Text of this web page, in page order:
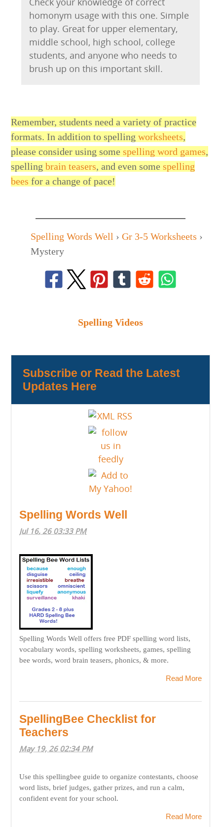
homonym usage with this one. Simple
to play. Great for upper elementary,
middle school, high school, college
students, and anyone who needs to
brush up on this important skill.
Remember, students need a variety of practice
formats. In addition to spellingworksheets,
please consider using some spelling word games,
spellingbrain teasers, and even some spelling
bees for a change of pace!
Spelling Words Well ›Gr 3-5 Worksheets ›
Mystery
Spelling Videos
Subscribe or Read the Latest
Updates Here
Spelling Words Well
Jul 16, 26 03:33 PM
Spelling Words Well offers free PDF spelling word lists,
vocabulary words, spelling worksheets, games, spelling
bee words, word brain teasers, phonics, & more.
Read More
SpellingBee Checklist for
Teachers
May 19, 26 02:34 PM
Use this spellingbee guide to organize contestants, choose
word lists, brief judges, gather prizes, and run a calm,
confident event for your school.
Read More